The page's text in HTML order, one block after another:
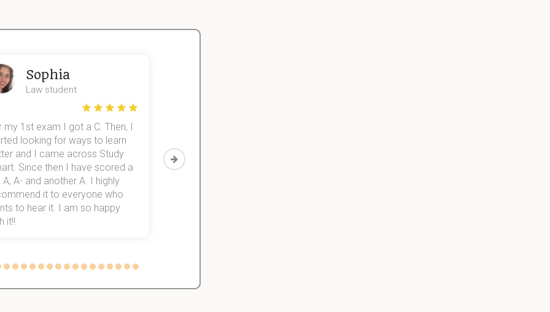
Sophia
Law student
my 1st exam I got a C. Then, I
looking for ways to learn
and I came across Study
Since then I have scored a
A, A- and another A. I highly
it to everyone who
to hear it. I am so happy
it!!
Then I discovered Study Smart,
which helped me to finish all of